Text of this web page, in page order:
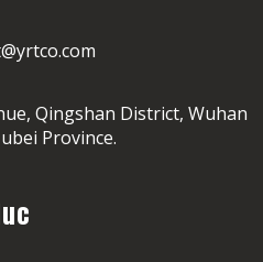
Qingshan District, Wuhan
Province.